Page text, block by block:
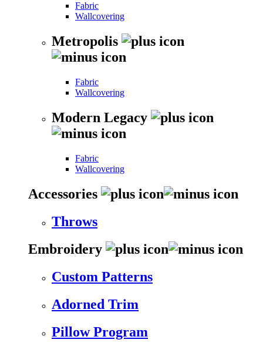
Fabric
Wallcovering
Metropolis
Fabric
Wallcovering
Modern Legacy
Fabric
Wallcovering
Accessories
Throws
Embroidery
Custom Patterns
Adorned Trim
Pillow Program